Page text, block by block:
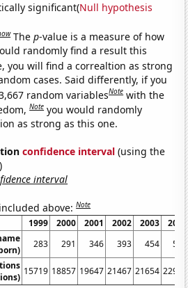
significant(Null hypothesis
Thep-value is a measure of how
randomly find a result this
you will find a correaltion as strong
cases. Said differently, if you
random variablesNote with the
Note you would randomly
as strong as this one.
confidence interval (using the
)
interval
above:Note
1999 2000 2001 2002 2003
2004
283 291 346 393 454
510
15719 18857 19647 21467 21654 22991